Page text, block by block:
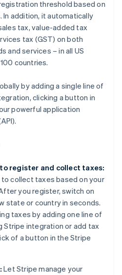
threshold based on
addition, it automatically
tax, value-added tax
tax (GST) on both
and services – in all US
countries.
by adding a single line of
clicking a button in
powerful application
register and collect taxes:
collect taxes based on your
you register, switch on
state or country in seconds.
taxes by adding one line of
Stripe integration or add tax
of a button in the Stripe
Let Stripe manage your